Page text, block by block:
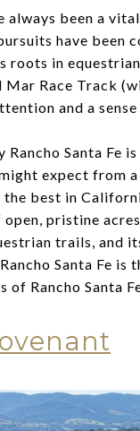
always been a
have been
roots in
Mar Race Track
and a
Rancho Santa Fe
expect from
the best in
open, pristine
trails, and
Santa Fe
of Rancho Santa